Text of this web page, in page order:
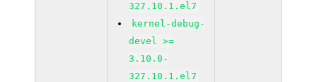
327.10.1.el7
kernel-debug-
devel >=
3.10.0-
327.10.1.el7